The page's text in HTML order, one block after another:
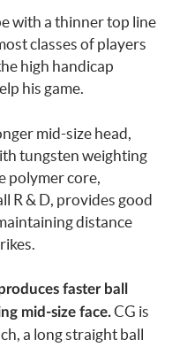
with a thinner top line
classes of players
high handicap
his game.
mid-size head,
tungsten weighting
polymer core,
R & D, provides good
distance
faster ball
mid-size face.CG is
a long straight ball